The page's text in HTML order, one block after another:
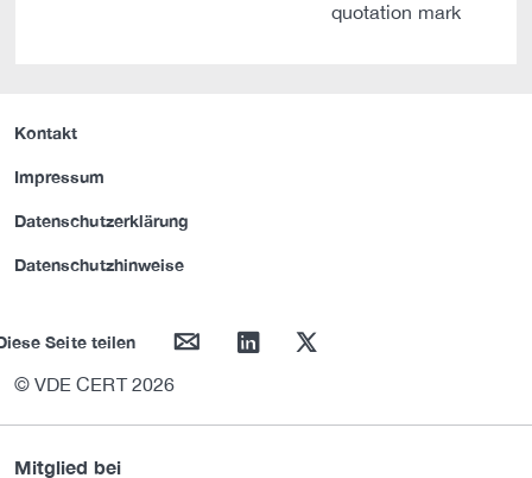
quotation mark
Kontakt
Impressum
Datenschutzerklärung
Datenschutzhinweise
Seite teilen mail linkedin twitter
© VDE CERT 2026
Mitglied bei